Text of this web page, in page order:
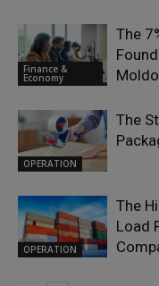
Finance &
Economy
The
OPERATION
The
OPERATION
The
Load